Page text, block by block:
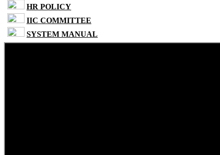
HR POLICY
IIC COMMITTEE
SYSTEM MANUAL